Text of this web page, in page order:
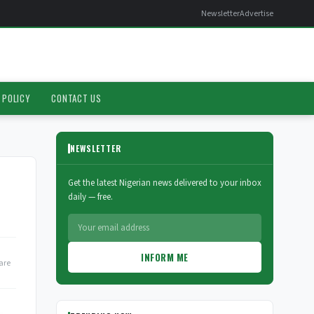
NewsletterAdvertise
CONTACT US
NEWSLETTER
Get the latest Nigerian news delivered to your inbox
daily — free.
INFORM ME